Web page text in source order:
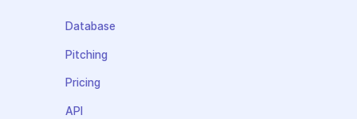
Database
Pitching
Pricing
API